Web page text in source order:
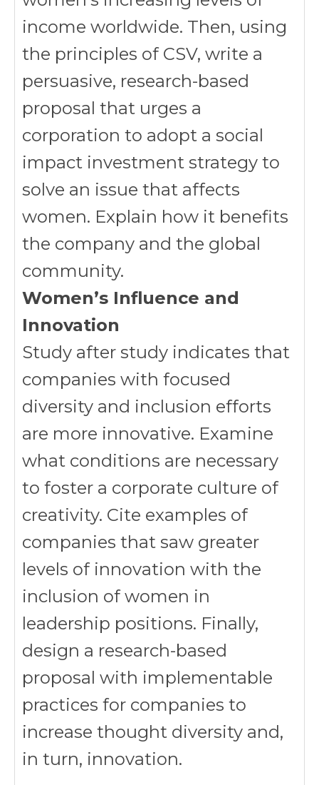
income worldwide. Then, using
the principles of CSV, write a
persuasive, research-based
proposal that urges a
corporation to adopt a social
impact investment strategy to
solve an issue that affects
women. Explain how it benefits
the company and the global
community.
Women’s Influence and
Innovation
Study after study indicates that
companies with focused
diversity and inclusion efforts
are more innovative. Examine
what conditions are necessary
to foster a corporate culture of
creativity. Cite examples of
companies that saw greater
levels of innovation with the
inclusion of women in
leadership positions. Finally,
design a research-based
proposal with implementable
practices for companies to
increase thought diversity and,
in turn, innovation.